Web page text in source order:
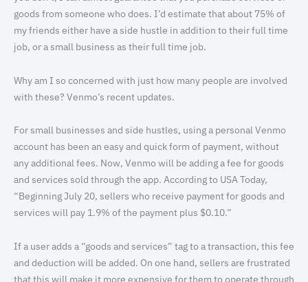
goods from someone who does. I’d estimate that about 75% of
my friends either have a side hustle in addition to their full time
job, or a small business as their full time job.
Why am I so concerned with just how many people are involved
with these? Venmo’s recent updates.
For small businesses and side hustles, using a personal Venmo
account has been an easy and quick form of payment, without
any additional fees. Now, Venmo will be adding a fee for goods
and services sold through the app. According to USA Today,
“Beginning July 20, sellers who receive payment for goods and
services will pay 1.9% of the payment plus $0.10.”
If a user adds a “goods and services” tag to a transaction, this fee
and deduction will be added. On one hand, sellers are frustrated
that this will make it more expensive for them to operate through